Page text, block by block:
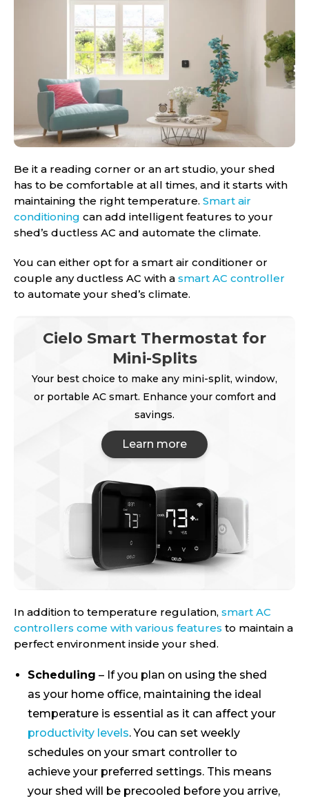
Be it a reading corner or an art studio, your shed
has to be comfortable at all times, and it starts with
maintaining the right temperature. Smart air
conditioning can add intelligent features to your
shed’s ductless AC and automate the climate.
You can either opt for a smart air conditioner or
couple any ductless AC with a smart AC controller
to automate your shed’s climate.
Cielo Smart Thermostat for
Mini-Splits
Your best choice to make any mini-split, window,
or portable AC smart. Enhance your comfort and
savings.
Learn more
In addition to temperature regulation, smart AC
controllers come with various features to maintain a
perfect environment inside your shed.
Scheduling – If you plan on using the shed
as your home office, maintaining the ideal
temperature is essential as it can affect your
productivity levels. You can set weekly
schedules on your smart controller to
achieve your preferred settings. This means
your shed will be precooled before you arrive,